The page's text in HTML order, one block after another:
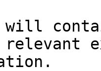
will
relevant